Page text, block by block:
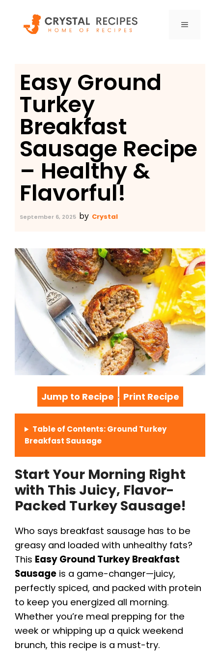
content
MENU
Easy Ground
Turkey
Breakfast
Sausage Recipe
– Healthy &
Flavorful!
September 6, 2025 by Crystal
Jump to Recipe · Print Recipe
Table of Contents: Ground Turkey
Breakfast Sausage
Start Your Morning Right
with This Juicy, Flavor-
Packed Turkey Sausage!
Who says breakfast sausage has to be
greasy and loaded with unhealthy fats?
This Easy Ground Turkey Breakfast
Sausage is a game-changer—juicy,
perfectly spiced, and packed with protein
to keep you energized all morning.
Whether you’re meal prepping for the
week or whipping up a quick weekend
brunch, this recipe is a must-try.